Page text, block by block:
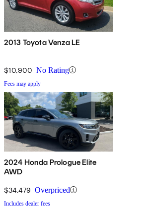
2013 Toyota Venza LE
$10,900 No Rating
Fees may apply
2024 Honda Prologue Elite
AWD
$34,479 Overpriced
Includes dealer fees